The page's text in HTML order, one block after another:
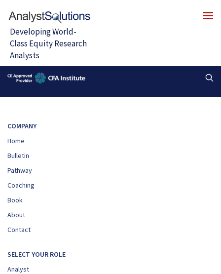
COMPANY
Home
Bulletin
Pathway
Coaching
Book
About
Contact
SELECT YOUR ROLE
Analyst